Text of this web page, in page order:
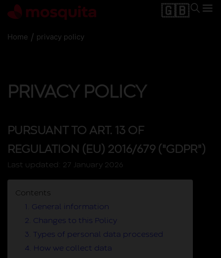
🇬🇧
Home / privacy policy
PRIVACY POLICY
PURSUANT TO ART. 13 OF
REGULATION (EU) 2016/679 ("GDPR")
Last updated: 27 January 2026
Contents
1. General information
2. Changes to this Policy
3. Types of personal data processed
4. How we collect data